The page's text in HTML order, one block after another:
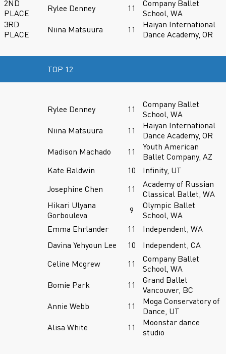
2ND
PLACE
Rylee Denney 11
Company Ballet
School, WA
3RD
PLACE
Niina Matsuura 11
Haiyan International
Dance Academy, OR
TOP 12
Rylee Denney 11
Company Ballet
School, WA
Niina Matsuura
11
Haiyan International
Dance Academy, OR
Madison Machado
11
Youth American
Ballet Company, AZ
Kate Baldwin
10
Infinity, UT
Josephine Chen
11
Academy of Russian
Classical Ballet, WA
Hikari Ulyana
Gorbouleva
9
Olympic Ballet
School, WA
Emma Ehrlander
11
Independent, WA
Davina Yehyoun Lee
10
Independent, CA
Celine Mcgrew
11
Company Ballet
School, WA
Bomie Park
11
Grand Ballet
Vancouver, BC
Annie Webb
11
Moga Conservatory of
Dance, UT
Alisa White
11
Moonstar dance
studio